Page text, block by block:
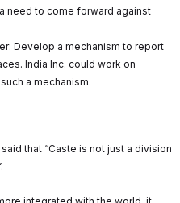
need to come forward against
Develop a mechanism to report
India Inc. could work on
a mechanism.
said that “Caste is not just a division